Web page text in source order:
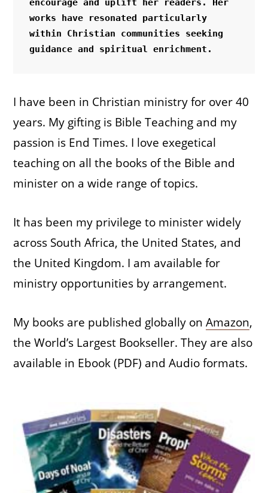
encourage and uplift her readers. Her
works have resonated particularly
within Christian communities seeking
guidance and spiritual enrichment.
I have been in Christian ministry for over 40
years. My gifting is Bible Teaching and my
passion is End Times. I love exegetical
teaching on all the books of the Bible and
minister on a wide range of topics.
It has been my privilege to minister widely
across South Africa, the United States, and
the United Kingdom. I am available for
ministry opportunities by arrangement.
My books are published globally on Amazon,
the World’s Largest Bookseller. They are also
available in Ebook (PDF) and Audio formats.